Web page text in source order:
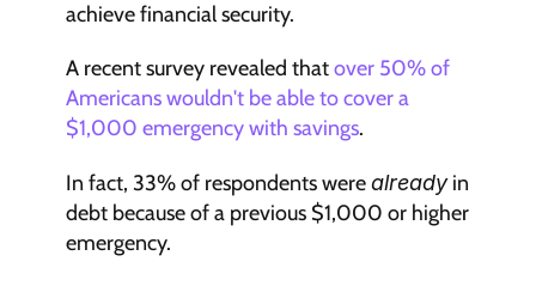
achieve financial security.
A recent survey revealed that over 50% of
Americans wouldn't be able to cover a
$1,000 emergency with savings.
In fact, 33% of respondents were already in
debt because of a previous $1,000 or higher
emergency.